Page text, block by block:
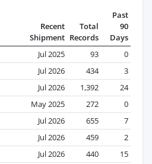
Recent
Shipment
Total
Records
Past
90
Days
Jul 2025 93
0
Jul 2026 434
3
Jul 2026 1,392
24
May 2025 272
0
Jul 2026 655
7
Jul 2026 459
2
Jul 2026 440
15